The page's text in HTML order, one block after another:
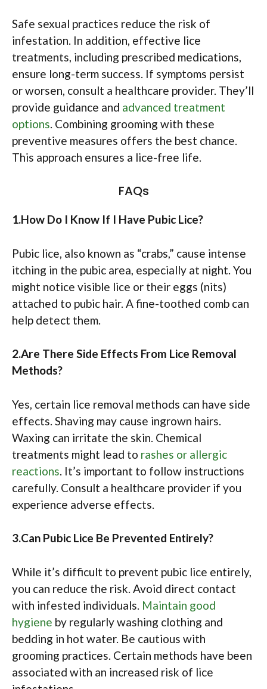
Safe sexual practices reduce the risk of
infestation. In addition, effective lice
treatments, including prescribed medications,
ensure long-term success. If symptoms persist
or worsen, consult a healthcare provider. They’ll
provide guidance and advanced treatment
options. Combining grooming with these
preventive measures offers the best chance.
This approach ensures a lice-free life.
FAQs
1.How Do I Know If I Have Pubic Lice?
Pubic lice, also known as “crabs,” cause intense
itching in the pubic area, especially at night. You
might notice visible lice or their eggs (nits)
attached to pubic hair. A fine-toothed comb can
help detect them.
2.Are There Side Effects From Lice Removal
Methods?
Yes, certain lice removal methods can have side
effects. Shaving may cause ingrown hairs.
Waxing can irritate the skin. Chemical
treatments might lead to rashes or allergic
reactions. It’s important to follow instructions
carefully. Consult a healthcare provider if you
experience adverse effects.
3.Can Pubic Lice Be Prevented Entirely?
While it’s difficult to prevent pubic lice entirely,
you can reduce the risk. Avoid direct contact
with infested individuals. Maintain good
hygiene by regularly washing clothing and
bedding in hot water. Be cautious with
grooming practices. Certain methods have been
associated with an increased risk of lice